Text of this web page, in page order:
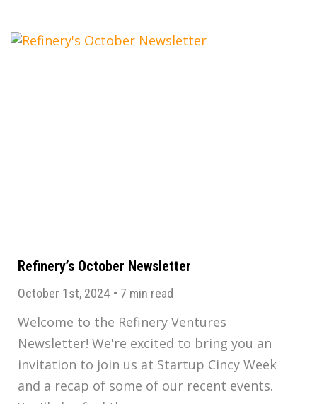
Refinery’s October Newsletter
October 1st, 2024 • 7 min read
Welcome to the Refinery Ventures
Newsletter! We're excited to bring you an
invitation to join us at Startup Cincy Week
and a recap of some of our recent events.